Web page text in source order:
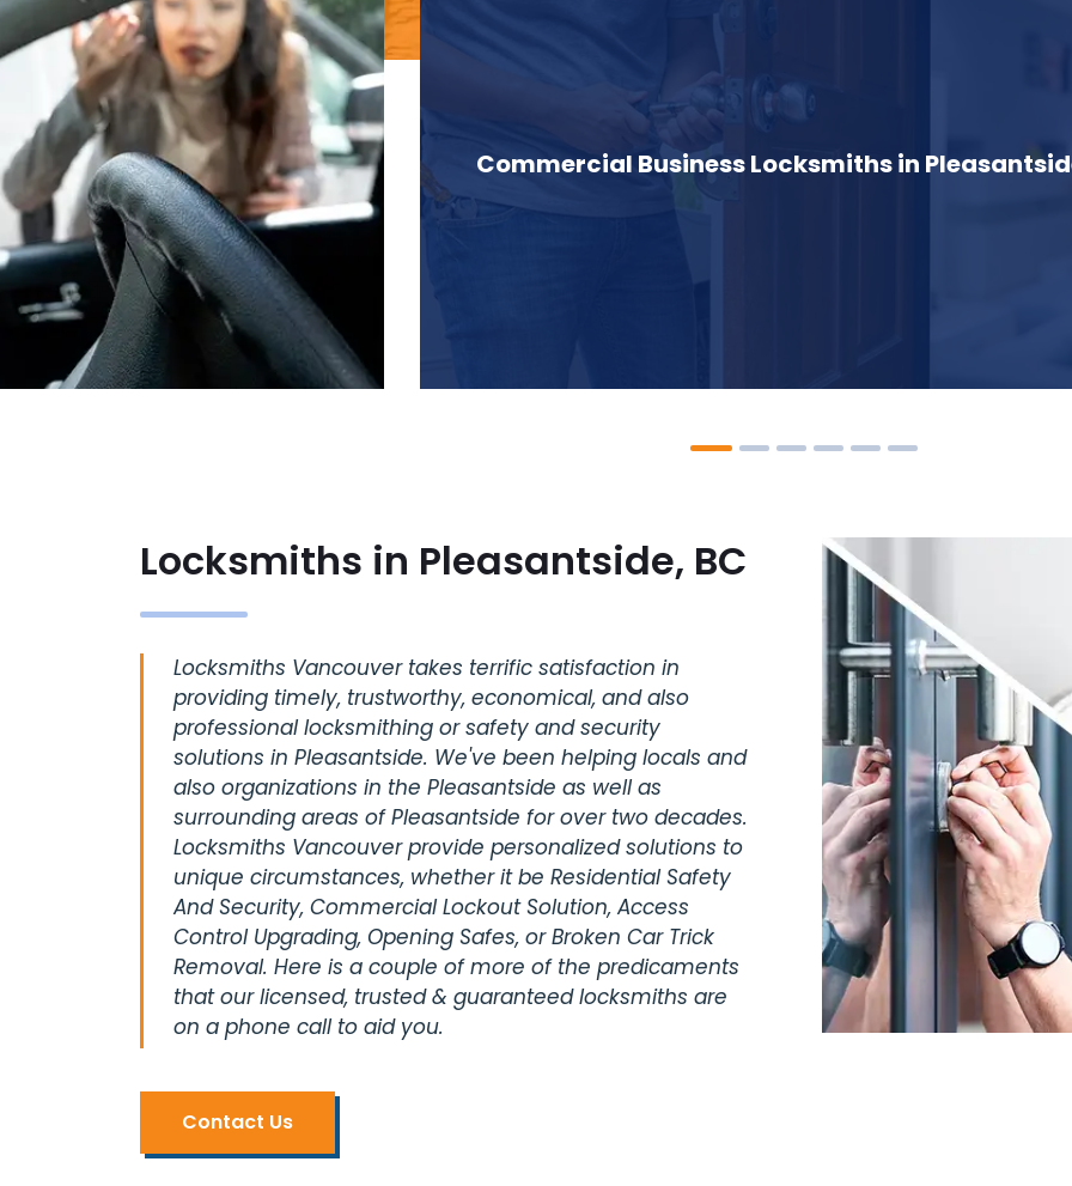
Pleasantside, BC Commercial Business Locksmiths in
Locksmiths in Pleasantside, BC
Locksmiths Vancouver takes terrific satisfaction in
providing timely, trustworthy, economical, and also
professional locksmithing or safety and security
solutions in Pleasantside. We've been helping locals and
also organizations in the Pleasantside as well as
surrounding areas of Pleasantside for over two decades.
Locksmiths Vancouver provide personalized solutions to
unique circumstances, whether it be Residential Safety
And Security, Commercial Lockout Solution, Access
Control Upgrading, Opening Safes, or Broken Car Trick
Removal. Here is a couple of more of the predicaments
that our licensed, trusted & guaranteed locksmiths are
on a phone call to aid you.
Contact Us